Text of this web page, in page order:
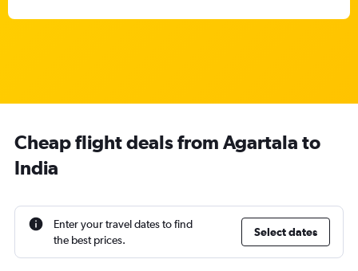
Cheap flight deals from Agartala to
India
Enter your travel dates to find
the best prices.
Select dates